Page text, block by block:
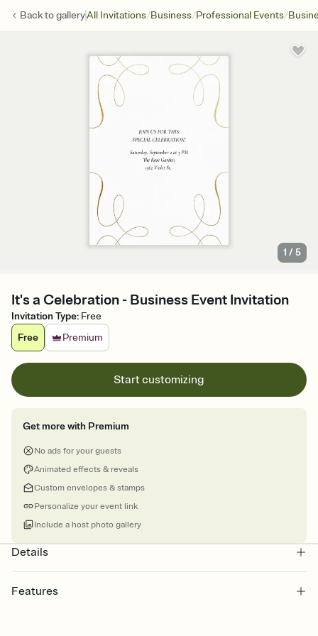
Back togalleryAll Invitations/Business/Professional Events/
1 /5
It's a Celebration - Business Event Invitation
Invitation Type: Free
Free
Premium
Start customizing
Get more with Premium
No ads for your guests
Animated effects & reveals
Custom envelopes & stamps
Personalize your event link
Include a host photo gallery
Details
Features